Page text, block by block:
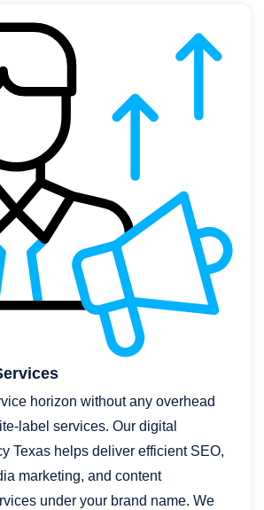
horizon without any overhead
label services. Our digital
Texas helps deliver efficient SEO,
marketing, and content
under your brand name. We